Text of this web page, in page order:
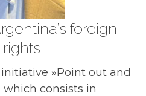
foreign
»Point out and
consists in